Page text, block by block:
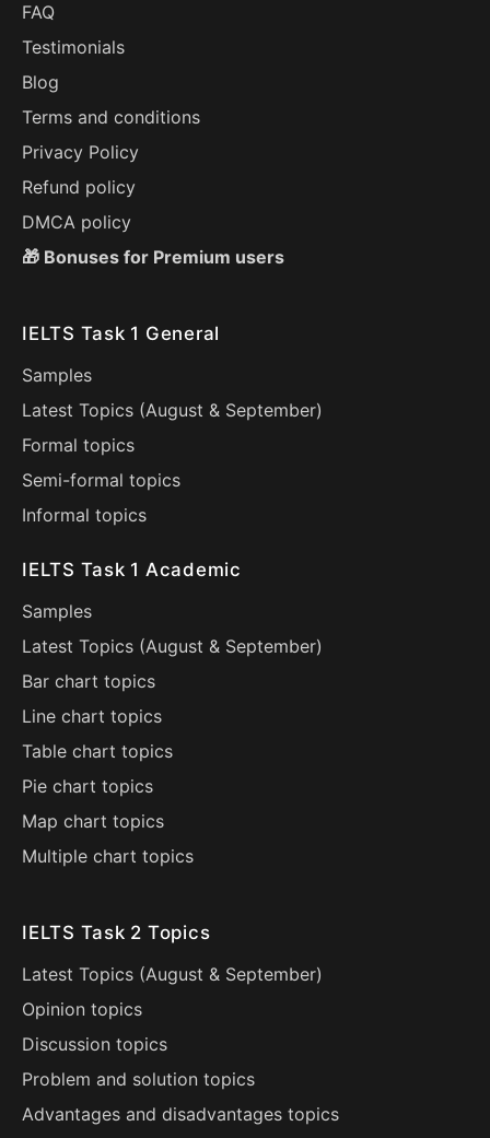
FAQ
Testimonials
Blog
Terms and conditions
Privacy Policy
Refund policy
DMCA policy
🎁 Bonuses for Premium users
IELTS Task 1 General
Samples
Latest Topics (August & September)
Formal topics
Semi-formal topics
Informal topics
IELTS Task 1 Academic
Samples
Latest Topics (August & September)
Bar chart topics
Line chart topics
Table chart topics
Pie chart topics
Map chart topics
Multiple chart topics
IELTS Task 2 Topics
Latest Topics (August & September)
Opinion topics
Discussion topics
Problem and solution topics
Advantages and disadvantages topics